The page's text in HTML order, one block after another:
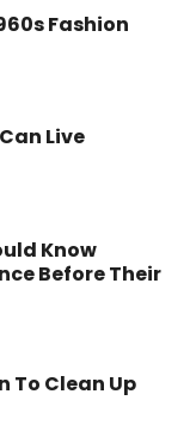
Fashion
Live
Know
Before Their
To Clean Up